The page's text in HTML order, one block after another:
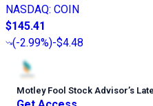
NASDAQ: COIN
$145.41
(-2.99%)-$4.48
Motley Fool Stock Advisor’s